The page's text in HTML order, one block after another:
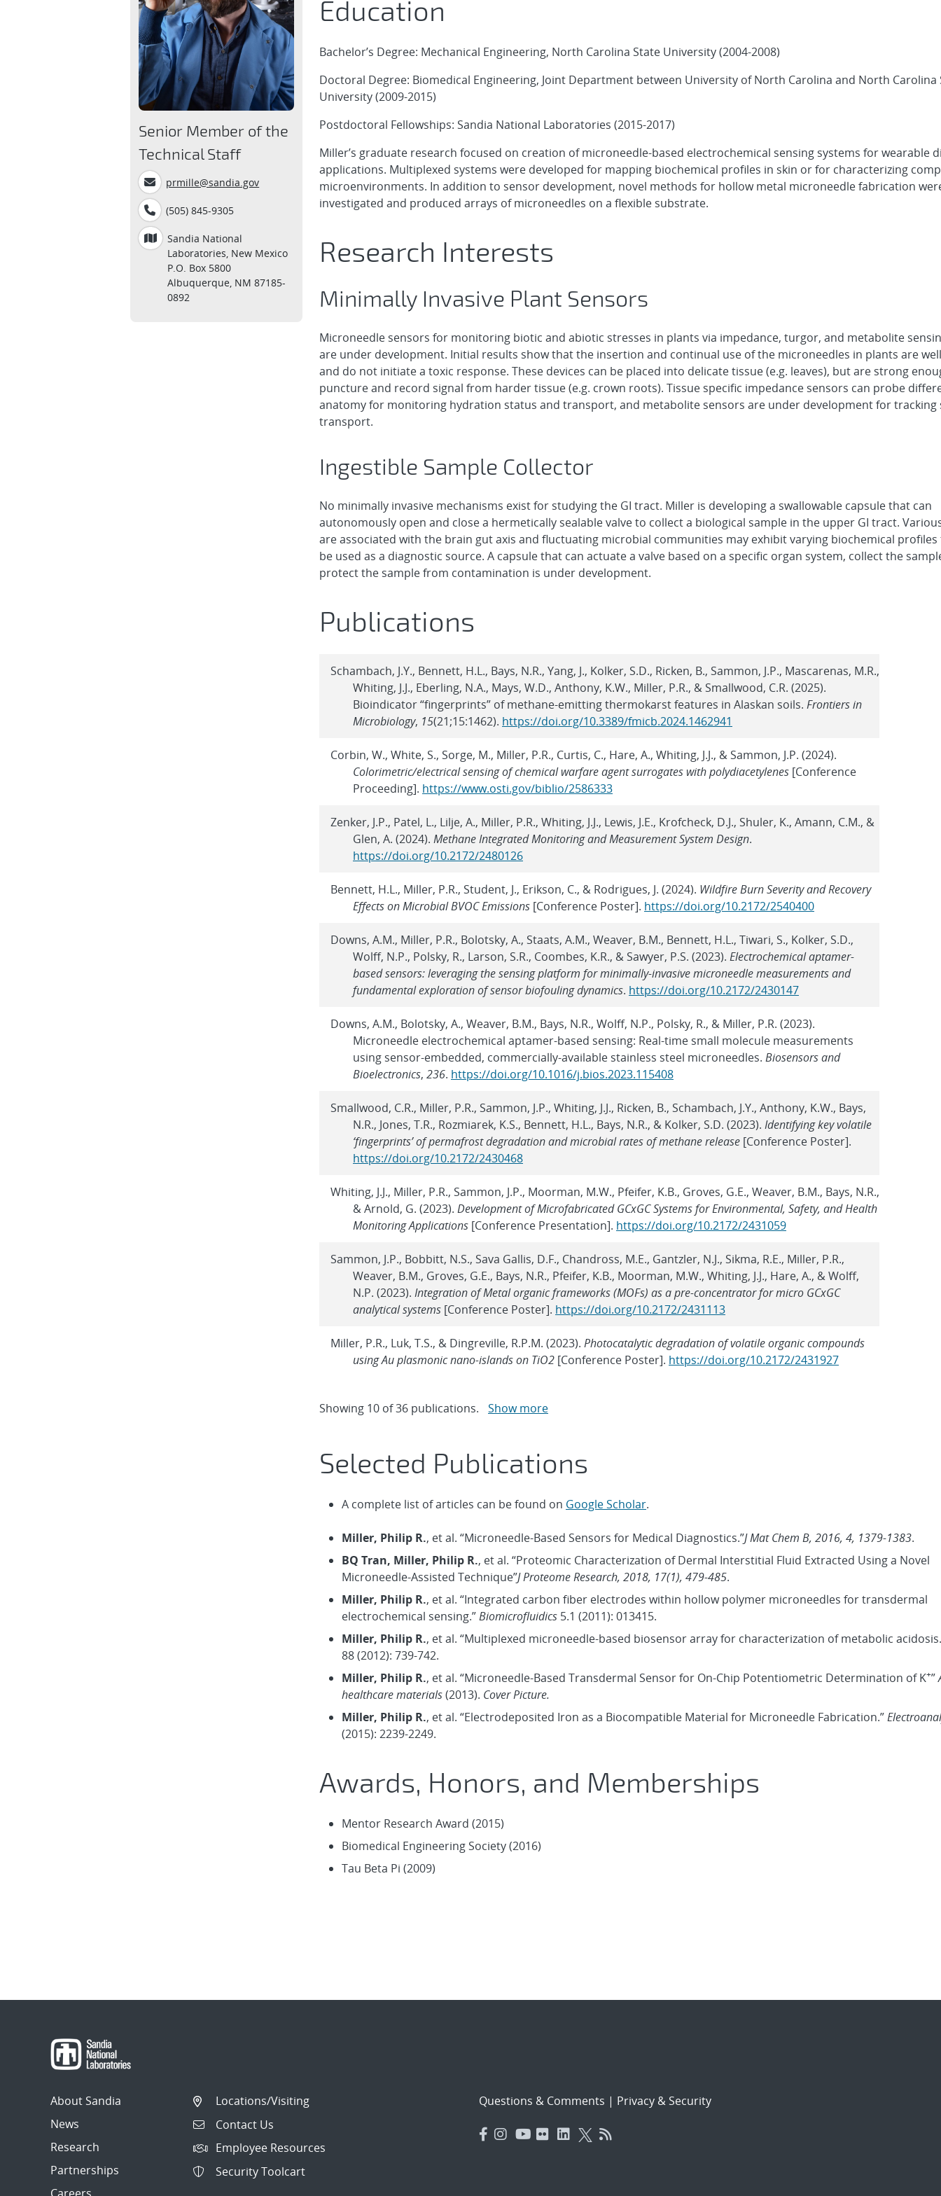
Senior Member of the
Technical Staff
prmille@sandia.gov
(505) 845-9305
Sandia National
Laboratories, New Mexico
P.O. Box 5800
Albuquerque, NM 87185-
0892
Education
Bachelor’s Degree: Mechanical Engineering, North Carolina State University (2004-2008)
Doctoral Degree: Biomedical Engineering, Joint Department between University of North Carolina and North Carolina
University (2009-2015)
Postdoctoral Fellowships: Sandia National Laboratories (2015-2017)
Miller’s graduate research focused on creation of microneedle-based electrochemical sensing systems for wearable
applications. Multiplexed systems were developed for mapping biochemical profiles in skin or for characterizing
microenvironments. In addition to sensor development, novel methods for hollow metal microneedle fabrication
investigated and produced arrays of microneedles on a flexible substrate.
Research Interests
Minimally Invasive Plant Sensors
Microneedle sensors for monitoring biotic and abiotic stresses in plants via impedance, turgor, and metabolite
are under development. Initial results show that the insertion and continual use of the microneedles in plants are
and do not initiate a toxic response. These devices can be placed into delicate tissue (e.g. leaves), but are strong
puncture and record signal from harder tissue (e.g. crown roots). Tissue specific impedance sensors can probe
anatomy for monitoring hydration status and transport, and metabolite sensors are under development for tracking
transport.
Ingestible Sample Collector
No minimally invasive mechanisms exist for studying the GI tract. Miller is developing a swallowable capsule that can
autonomously open and close a hermetically sealable valve to collect a biological sample in the upper GI tract.
are associated with the brain gut axis and fluctuating microbial communities may exhibit varying biochemical
be used as a diagnostic source. A capsule that can actuate a valve based on a specific organ system, collect the
protect the sample from contamination is under development.
Publications
Schambach, J.Y., Bennett, H.L., Bays, N.R., Yang, J., Kolker, S.D., Ricken, B., Sammon, J.P., Mascarenas, M.R.,
Whiting, J.J., Eberling, N.A., Mays, W.D., Anthony, K.W., Miller, P.R., & Smallwood, C.R. (2025).
Bioindicator “fingerprints” of methane-emitting thermokarst features in Alaskan soils. Frontiers in
Microbiology, 15(21;15:1462). https://doi.org/10.3389/fmicb.2024.1462941
Corbin, W., White, S., Sorge, M., Miller, P.R., Curtis, C., Hare, A., Whiting, J.J., & Sammon, J.P. (2024).
Colorimetric/electrical sensing of chemical warfare agent surrogates with polydiacetylenes [Conference
Proceeding]. https://www.osti.gov/biblio/2586333
Zenker, J.P., Patel, L., Lilje, A., Miller, P.R., Whiting, J.J., Lewis, J.E., Krofcheck, D.J., Shuler, K., Amann, C.M., &
Glen, A. (2024). Methane Integrated Monitoring and Measurement System Design.
https://doi.org/10.2172/2480126
Bennett, H.L., Miller, P.R., Student, J., Erikson, C., & Rodrigues, J. (2024). Wildfire Burn Severity and Recovery
Effects on Microbial BVOC Emissions [Conference Poster]. https://doi.org/10.2172/2540400
Downs, A.M., Miller, P.R., Bolotsky, A., Staats, A.M., Weaver, B.M., Bennett, H.L., Tiwari, S., Kolker, S.D.,
Wolff, N.P., Polsky, R., Larson, S.R., Coombes, K.R., & Sawyer, P.S. (2023). Electrochemical aptamer-
based sensors: leveraging the sensing platform for minimally-invasive microneedle measurements and
fundamental exploration of sensor biofouling dynamics. https://doi.org/10.2172/2430147
Downs, A.M., Bolotsky, A., Weaver, B.M., Bays, N.R., Wolff, N.P., Polsky, R., & Miller, P.R. (2023).
Microneedle electrochemical aptamer-based sensing: Real-time small molecule measurements
using sensor-embedded, commercially-available stainless steel microneedles. Biosensors and
Bioelectronics, 236. https://doi.org/10.1016/j.bios.2023.115408
Smallwood, C.R., Miller, P.R., Sammon, J.P., Whiting, J.J., Ricken, B., Schambach, J.Y., Anthony, K.W., Bays,
N.R., Jones, T.R., Rozmiarek, K.S., Bennett, H.L., Bays, N.R., & Kolker, S.D. (2023). Identifying key volatile
‘fingerprints’ of permafrost degradation and microbial rates of methane release [Conference Poster].
https://doi.org/10.2172/2430468
Whiting, J.J., Miller, P.R., Sammon, J.P., Moorman, M.W., Pfeifer, K.B., Groves, G.E., Weaver, B.M., Bays, N.R.,
& Arnold, G. (2023). Development of Microfabricated GCxGC Systems for Environmental, Safety, and Health
Monitoring Applications [Conference Presentation]. https://doi.org/10.2172/2431059
Sammon, J.P., Bobbitt, N.S., Sava Gallis, D.F., Chandross, M.E., Gantzler, N.J., Sikma, R.E., Miller, P.R.,
Weaver, B.M., Groves, G.E., Bays, N.R., Pfeifer, K.B., Moorman, M.W., Whiting, J.J., Hare, A., & Wolff,
N.P. (2023). Integration of Metal organic frameworks (MOFs) as a pre-concentrator for micro GCxGC
analytical systems [Conference Poster]. https://doi.org/10.2172/2431113
Miller, P.R., Luk, T.S., & Dingreville, R.P.M. (2023). Photocatalytic degradation of volatile organic compounds
using Au plasmonic nano-islands on TiO2 [Conference Poster]. https://doi.org/10.2172/2431927
Showing 10 of36 publications. Show more
Selected Publications
A complete list of articles can be found on Google Scholar.
Miller, Philip R., et al. “Microneedle-Based Sensors for Medical Diagnostics.”J Mat Chem B, 2016, 4, 1379-1383.
BQ Tran, Miller, Philip R., et al. “Proteomic Characterization of Dermal Interstitial Fluid Extracted Using a Novel
Microneedle-Assisted Technique”J Proteome Research, 2018, 17(1), 479-485.
Miller, Philip R., et al. “Integrated carbon fiber electrodes within hollow polymer microneedles for transdermal
electrochemical sensing.”Biomicrofluidics 5.1 (2011): 013415.
Miller, Philip R., et al. “Multiplexed microneedle-based biosensor array for characterization of metabolic
88 (2012): 739-742.
Miller, Philip R., et al. “Microneedle‐Based Transdermal Sensor for On‐Chip Potentiometric Determination of K+”
healthcare materials(2013). Cover Picture.
Miller, Philip R., et al. “Electrodeposited Iron as a Biocompatible Material for Microneedle Fabrication.”
(2015): 2239-2249.
Awards, Honors, and Memberships
Mentor Research Award (2015)
Biomedical Engineering Society (2016)
Tau Beta Pi (2009)
About Sandia
News
Research
Partnerships
Locations/Visiting
Contact Us
Employee Resources
Security Toolcart
Questions & Comments | Privacy & Security